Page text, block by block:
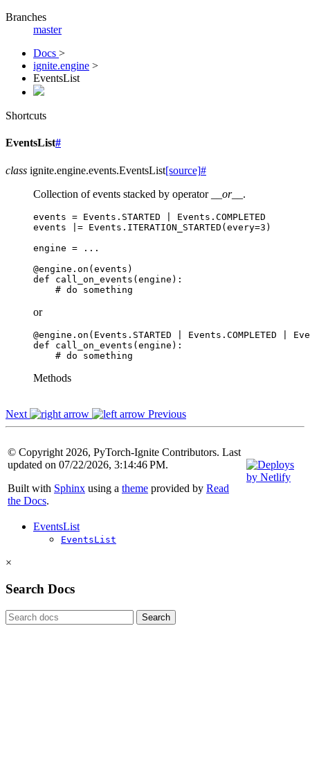
Branches
master
Docs >
ignite.engine >
EventsList
Shortcuts
EventsList#
class ignite.engine.events.EventsList[source]#
Collection of events stacked by operator
__or__ .
events = Events . STARTED Events . COMPLETED
events
|= Events . ITERATION_STARTED (every=3 )
engine =
...
@engine . on (events )
def
call_on_events (engine ):
# do something
or
@engine . on ( Events . STARTED Events . COMPLETED
def
call_on_events (engine ):
# do something
Methods
Next Previous
© Copyright 2026, PyTorch-Ignite Contributors. Last
updated on 07/22/2026, 3:14:46 PM.
Built with Sphinx using a theme provided by Read
the Docs.
EventsList
EventsList
×
Search Docs
Search